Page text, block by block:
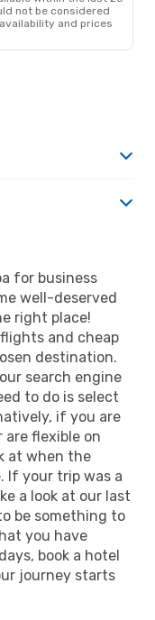
not be considered
and prices
for business
well-deserved
right place!
and cheap
destination.
search engine
to do is select
if you are
flexible on
at when the
If your trip was a
a look at our last
be something to
you have
book a hotel
journey starts